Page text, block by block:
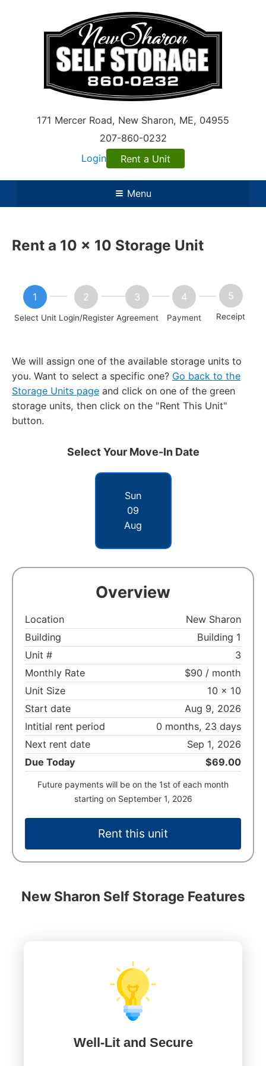
171 Mercer Road, New Sharon, ME, 04955
207-860-0232
Login
Rent a Unit
Menu
Rent a 10 x 10 Storage Unit
Select Unit Login/Register Agreement Payment Receipt
We will assign one of the available storage units to
you. Want to select a specific one? Go back to the
Storage Units page and click on one of the green
storage units, then click on the "Rent This Unit"
button.
Select Your Move-In Date
Sun
09
Aug
Overview
Location
New Sharon
Building
Building 1
Unit #
3
Monthly Rate
$90 / month
Unit Size
10 x 10
Start date
Aug 9, 2026
Intitial rent period
0 months, 23 days
Next rent date
Sep 1, 2026
Due Today
$69.00
Future payments will be on the 1st of each month
starting on September 1, 2026
Rent this unit
New Sharon Self Storage Features
Well-Lit and Secure